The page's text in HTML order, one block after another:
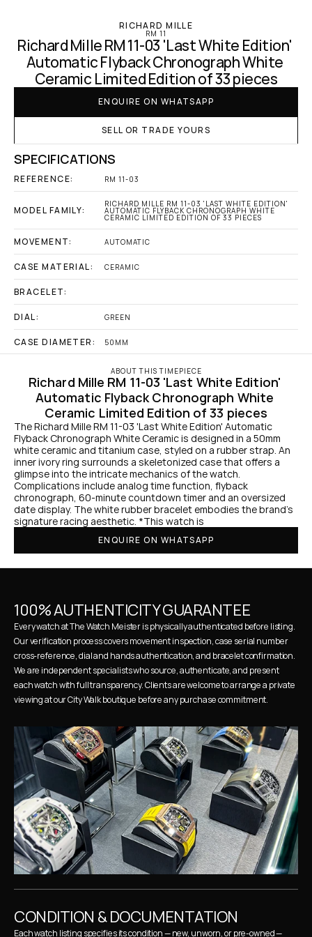
RICHARD MILLE
RM 11
Richard Mille RM 11-03 'Last White Edition'
Automatic Flyback Chronograph White
Ceramic Limited Edition of 33 pieces
ENQUIRE ON WHATSAPP
SELL OR TRADE YOURS
SPECIFICATIONS
REFERENCE: RM 11-03
MODEL FAMILY:
RICHARD MILLE RM 11-03 'LAST WHITE EDITION'
AUTOMATIC FLYBACK CHRONOGRAPH WHITE
CERAMIC LIMITED EDITION OF 33 PIECES
MOVEMENT: AUTOMATIC
CASE MATERIAL: CERAMIC
BRACELET:
DIAL: GREEN
CASE DIAMETER: 50MM
ABOUT THIS TIMEPIECE
Richard Mille RM 11-03 'Last White Edition'
Automatic Flyback Chronograph White
Ceramic Limited Edition of 33 pieces
The Richard Mille RM 11-03 'Last White Edition' Automatic
Flyback Chronograph White Ceramic is designed in a 50mm
white ceramic and titanium case, styled on a rubber strap. An
inner ivory ring surrounds a skeletonized case that offers a
glimpse into the intricate mechanics of the watch.
Complications include analog time function, flyback
chronograph, 60-minute countdown timer and an oversized
date display. The white rubber bracelet embodies the brand's
signature racing aesthetic. *This watch is
ENQUIRE ON WHATSAPP
100% AUTHENTICITY GUARANTEE
Every watch at The Watch Meister is physically authenticated before listing.
Our verification process covers movement inspection, case serial number
cross-reference, dial and hands authentication, and bracelet confirmation.
We are independent specialists who source, authenticate, and present
each watch with full transparency. Clients are welcome to arrange a private
viewing at our City Walk boutique before any purchase commitment.
CONDITION & DOCUMENTATION
Each watch listing specifies its condition — new, unworn, or pre-owned —